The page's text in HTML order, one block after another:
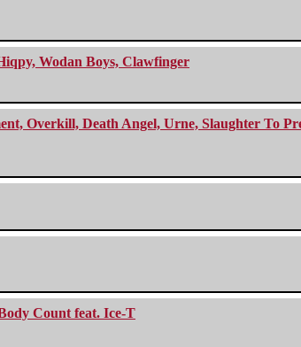
Wodan Boys, Clawfinger
Overkill, Death Angel, Urne, Slaughter To
Count feat. Ice-T